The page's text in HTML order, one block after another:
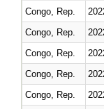
Congo, Rep.
Congo, Rep.
Congo, Rep.
Congo, Rep.
Congo, Rep.